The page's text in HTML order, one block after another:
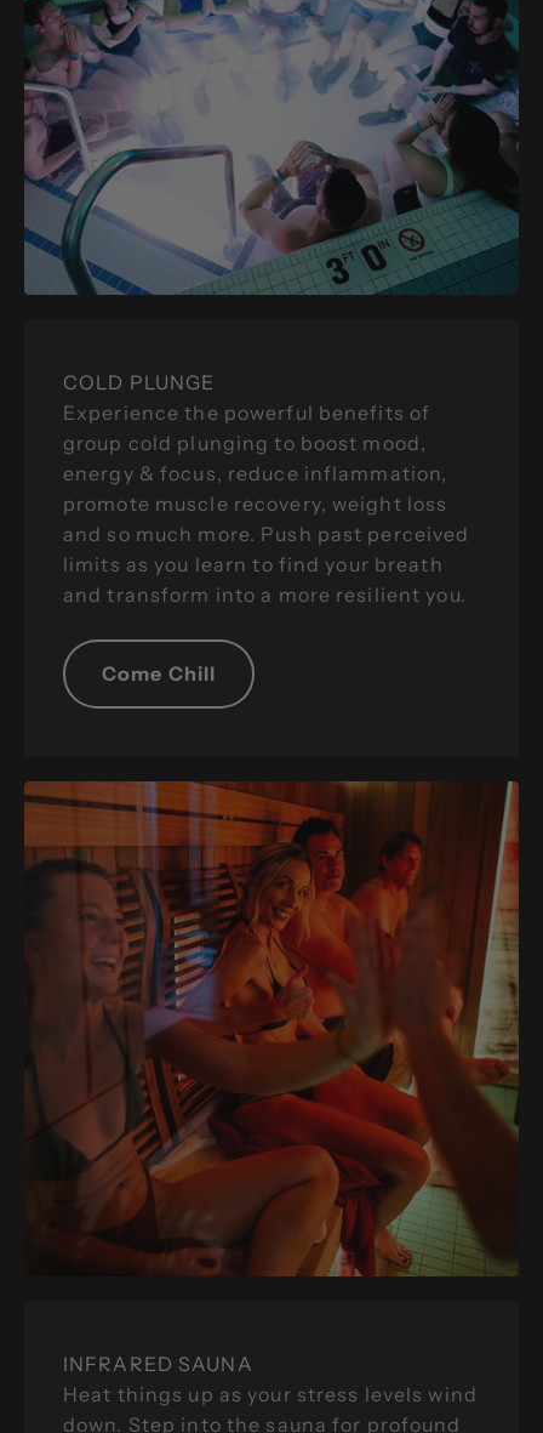
COLD PLUNGE
Experience the powerful benefits of
group cold plunging to boost mood,
energy & focus, reduce inflammation,
promote muscle recovery, weight loss
and so much more. Push past perceived
limits as you learn to find your breath
and transform into a more resilient you.
Come Chill
INFRARED SAUNA
Heat things up as your stress levels wind
down. Step into the sauna for profound